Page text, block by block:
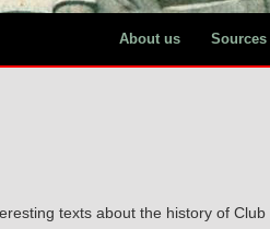
About us Sources
texts about the history of